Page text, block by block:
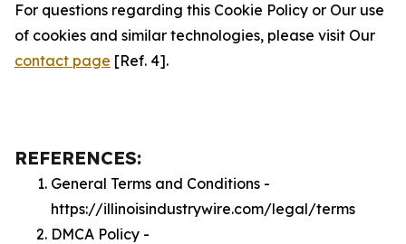
For questions regarding this Cookie Policy or Our use
of cookies and similar technologies, please visit Our
contact page [Ref. 4].
REFERENCES:
General Terms and Conditions -
https://illinoisindustrywire.com/legal/terms
DMCA Policy -